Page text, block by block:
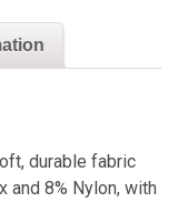
durable fabric
and 8% Nylon, with